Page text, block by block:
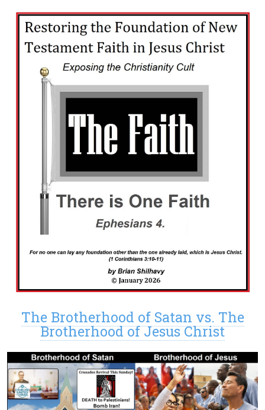
The Brotherhood of Satan vs. The
Brotherhood of Jesus Christ